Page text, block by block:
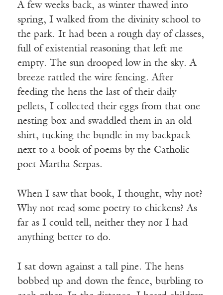
A few weeks back, as winter thawed into
spring, I walked from the divinity school to
the park. It had been a rough day of classes,
full of existential reasoning that left me
empty. The sun drooped low in the sky. A
breeze rattled the wire fencing. After
feeding the hens the last of their daily
pellets, I collected their eggs from that one
nesting box and swaddled them in an old
shirt, tucking the bundle in my backpack
next to a book of poems by the Catholic
poet Martha Serpas.
When I saw that book, I thought, why not?
Why not read some poetry to chickens? As
far as I could tell, neither they nor I had
anything better to do.
I sat down against a tall pine. The hens
bobbed up and down the fence, burbling to